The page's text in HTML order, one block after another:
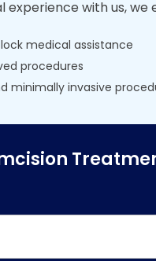
experience with us, we
medical assistance
procedures
minimally invasive